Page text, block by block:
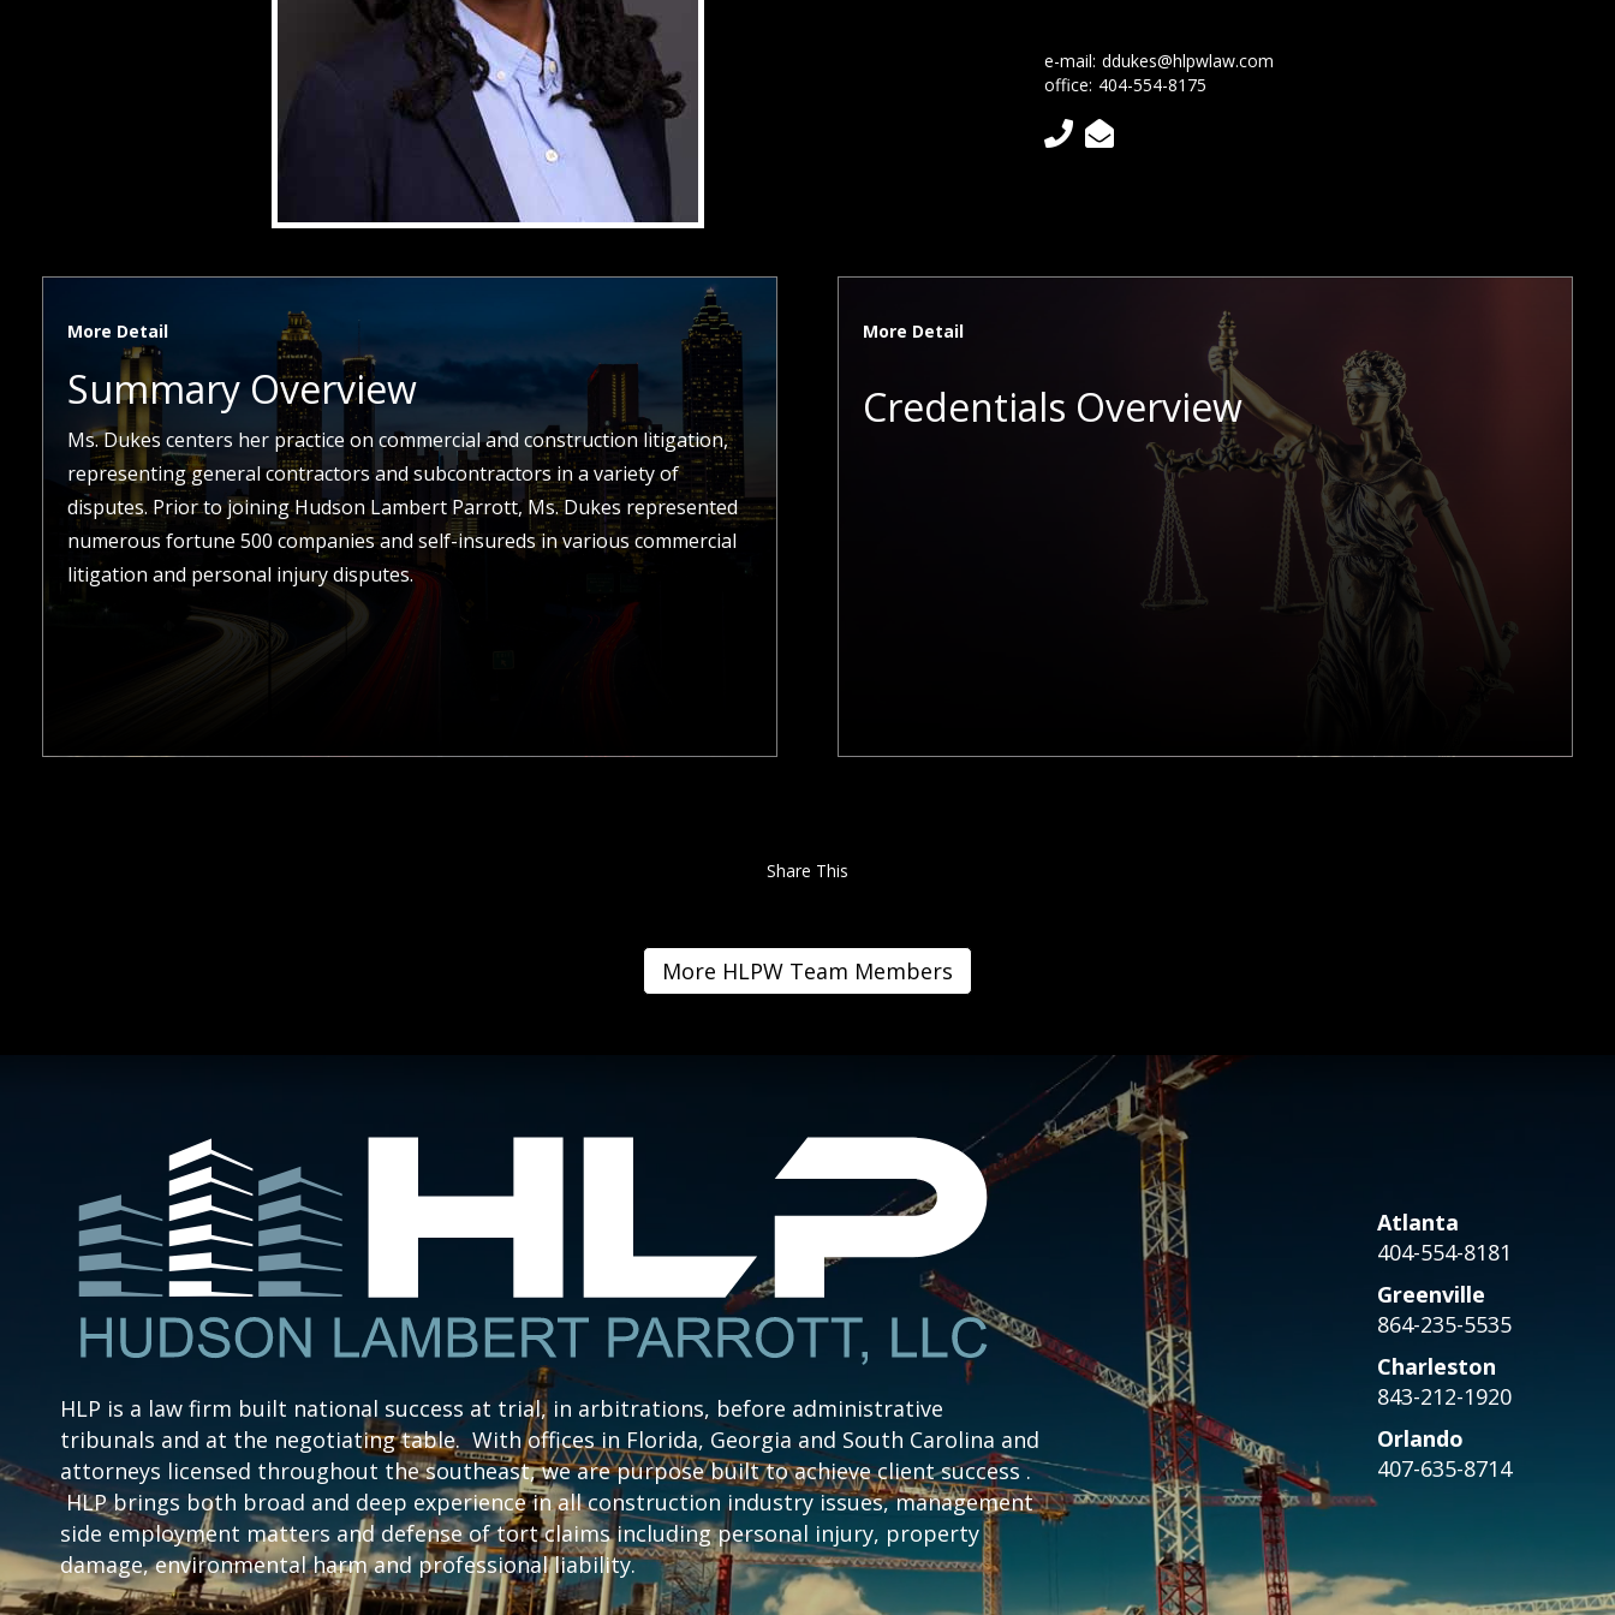
e-mail: ddukes@hlpwlaw.com
office: 404-554-8175
 
More Detail
Summary Overview
Ms. Dukes centers her practice on commercial and construction litigation,
representing general contractors and subcontractors in a variety of
disputes. Prior to joining Hudson Lambert Parrott, Ms. Dukes represented
numerous fortune 500 companies and self-insureds in various commercial
litigation and personal injury disputes.
More Detail
Credentials Overview
Share This
More HLPW Team Members
HLP is a law firm built national success at trial, in arbitrations, before administrative
tribunals and at the negotiating table. With offices in Florida, Georgia and South Carolina and
attorneys licensed throughout the southeast, we are purpose built to achieve client success .
HLP brings both broad and deep experience in all construction industry issues, management
side employment matters and defense of tort claims including personal injury, property
damage, environmental harm and professional liability.
Atlanta
404-554-8181
Greenville
864-235-5535
Charleston
843-212-1920
Orlando
407-635-8714